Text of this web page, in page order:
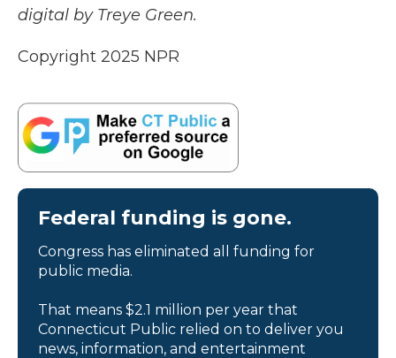
digital by Treye Green.
Copyright 2025 NPR
Federal funding is gone.
Congress has eliminated all funding for
public media.
That means $2.1 million per year that
Connecticut Public relied on to deliver you
news, information, and entertainment